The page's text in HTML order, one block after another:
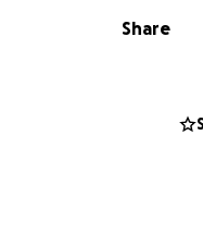
Share